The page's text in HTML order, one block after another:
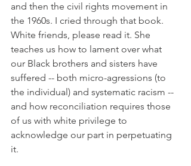
and then the civil rights movement in
the 1960s. I cried through that book.
White friends, please read it. She
teaches us how to lament over what
our Black brothers and sisters have
suffered -- both micro-agressions (to
the individual) and systematic racism --
and how reconciliation requires those
of us with white privilege to
acknowledge our part in perpetuating
it.